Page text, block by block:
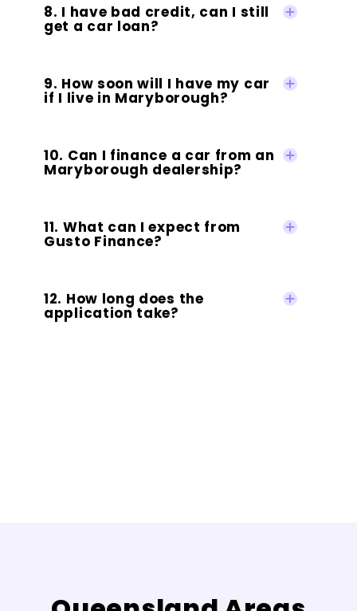
8. I have bad credit, can I still
get a car loan?
9. How soon will I have my car
if I live in Maryborough?
10. Can I finance a car from an
Maryborough dealership?
11. What can I expect from
Gusto Finance?
12. How long does the
application take?